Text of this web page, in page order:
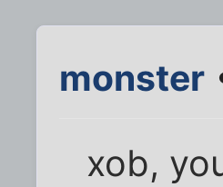
monster
xob,